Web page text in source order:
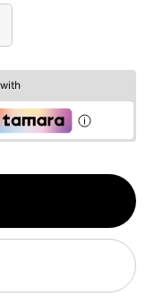
with